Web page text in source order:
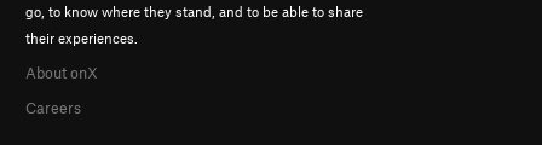
go, to know where they stand, and to be able to share
their experiences.
About onX
Careers